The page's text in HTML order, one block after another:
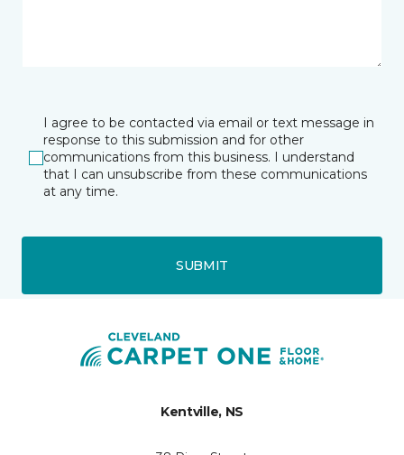
I agree to be contacted via email or text message in
response to this submission and for other
communications from this business. I understand
that I can unsubscribe from these communications
at any time.
SUBMIT
Kentville, NS